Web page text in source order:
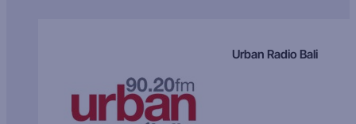
Urban Radio Bali